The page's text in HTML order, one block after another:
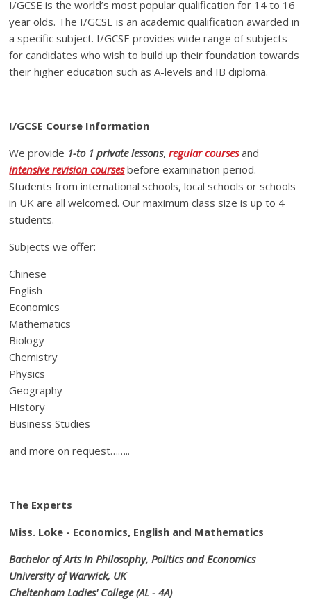
I/GCSE is the world’s most popular qualification for 14 to 16
year olds. The I/GCSE is an academic qualification awarded in
a specific subject. I/GCSE provides wide range of subjects
for candidates who wish to build up their foundation towards
their higher education such as A-levels and IB diploma.
I/GCSE Course Information
We provide 1-to 1 private lessons,regular courses and
intensive revision courses before examination period.
Students from international schools, local schools or schools
in UK are all welcomed. Our maximum class size is up to 4
students.
Subjects we offer:
Chinese
English
Economics
Mathematics
Biology
Chemistry
Physics
Geography
History
Business Studies
and more on request……..
The Experts
Miss. Loke - Economics, English and Mathematics
Bachelor of Arts in Philosophy, Politics and Economics
University of Warwick, UK
Cheltenham Ladies' College (AL - 4A)